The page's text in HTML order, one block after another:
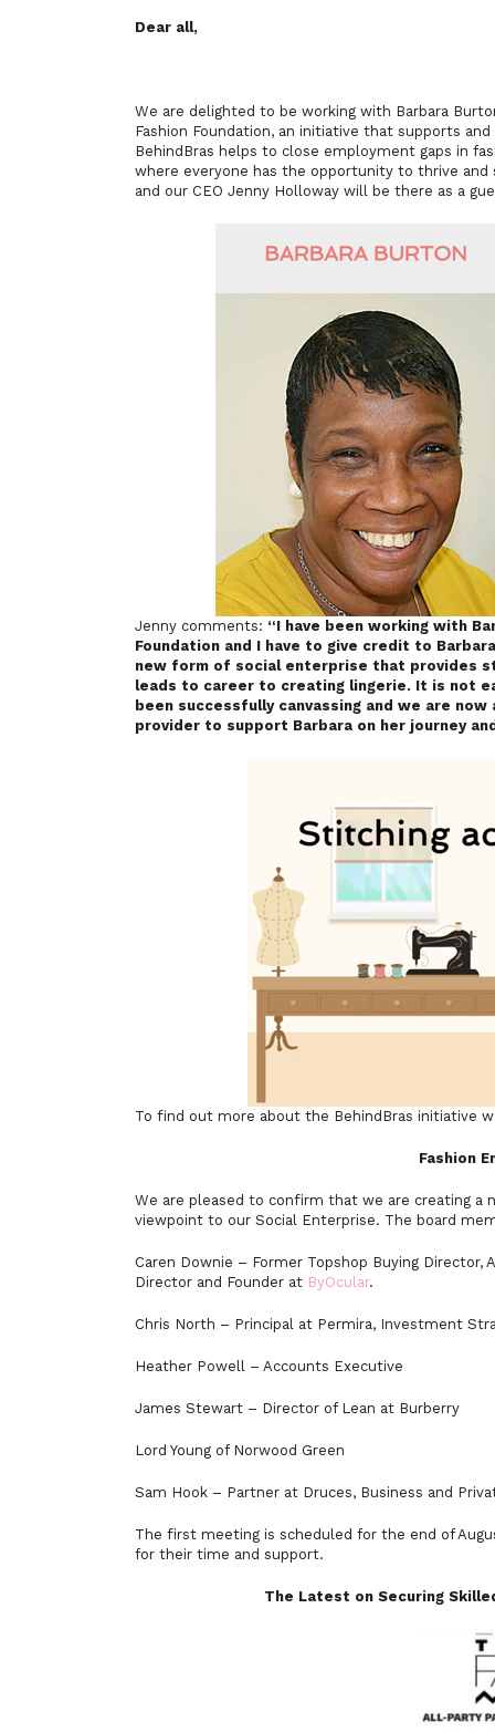
Dear all,
We are delighted to be working with Barbara
Fashion Foundation, an initiative that supports
BehindBras helps to close employment gaps in
where everyone has the opportunity to thrive
and our CEO Jenny Holloway will be there as a
Jenny comments: “I have been working with
Foundation and I have to give credit to
new form of social enterprise that provides
leads to career to creating lingerie. It is not
been successfully canvassing and we are
provider to support Barbara on her journey
To find out more about the BehindBras initiative
Fashion
We are pleased to confirm that we are creating a
viewpoint to our Social Enterprise. The board
Caren Downie – Former Topshop Buying Director,
Director and Founder at ByOcular.
Chris North – Principal at Permira, Investment
Heather Powell – Accounts Executive
James Stewart – Director of Lean at Burberry
Lord Young of Norwood Green
Sam Hook – Partner at Druces, Business and
The first meeting is scheduled for the end of
for their time and support.
The Latest on Securing